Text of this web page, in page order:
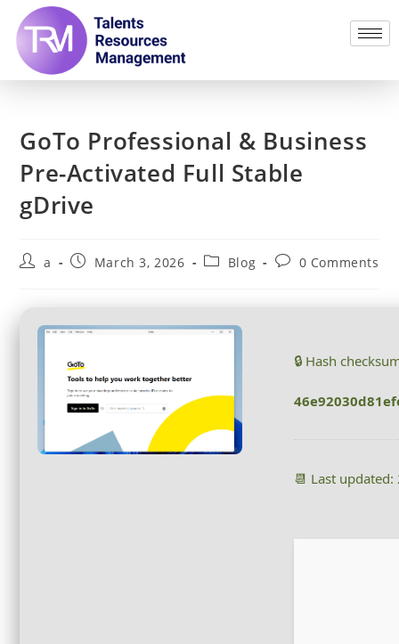
GoTo Professional & Business
Pre-Activated Full Stable
gDrive
a March 3, 2026 Blog 0 Comments
🔒 Hash
📆 Last